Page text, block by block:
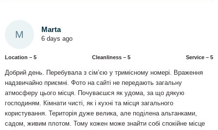
M Marta
6 days ago
Location – 5 Сleanliness – 5 Service – 5
Добрий день. Перебувала з сім’єю у тримісному номері. Враження
надзвичайно приємні. Фото на сайті не передають загальну
атмосферу цього місця. Почуваєшся як удома, за що дякую
господиням. Кімнати чисті, як і кухні та місця загального
користування. Територія дуже велика, але поділена альтанками,
садом, живим плотом. Тому кожен може знайти собі спокійне місце